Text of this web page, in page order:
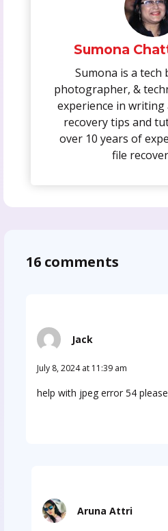
Sumona
Sumona is a tech
photographer, &
experience in writing
recovery tips and
over 10 years of
file
16 comments
Jack
July 8, 2024 at 11:39 am
help with jpeg error 54 please
Aruna Attri